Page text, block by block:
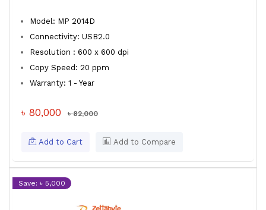
Model: MP 2014D
Connectivity: USB2.0
Resolution : 600 x 600 dpi
Copy Speed: 20 ppm
Warranty: 1 - Year
৳ 80,000 ৳ 82,000
Add to Cart Add to Compare
Save: ৳ 5,000